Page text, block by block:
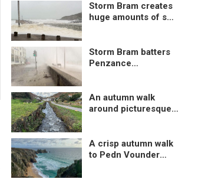
Storm Bram creates
huge amounts of sea
Storm Bram batters
Penzance
An autumn walk
around picturesque
A crisp autumn walk
to Pedn Vounder